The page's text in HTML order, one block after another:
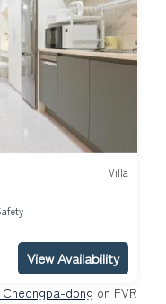
Villa
View Availability
dong on FVR